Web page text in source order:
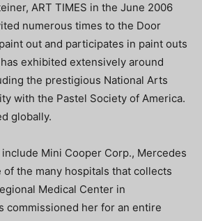
ART TIMES in the June 2006
numerous times to the Door
out and participates in paint outs
has exhibited extensively around
the prestigious National Arts
with the Pastel Society of America.
globally.
Mini Cooper Corp., Mercedes
of the many hospitals that collects
Medical Center in
commissioned her for an entire